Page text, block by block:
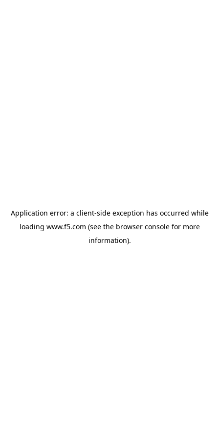
Application error: a client-side exception has occurred while
loading www.f5.com (see the browser consolefor more
information).